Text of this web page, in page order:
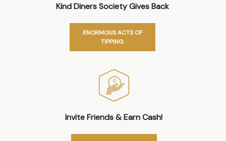
Kind Diners Society Gives Back
ENORMOUS ACTS OF
TIPPING
Invite Friends & Earn Cash!